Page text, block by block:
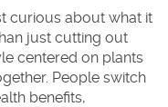
curious about what it
just cutting out
centered on plants
People switch
benefits,